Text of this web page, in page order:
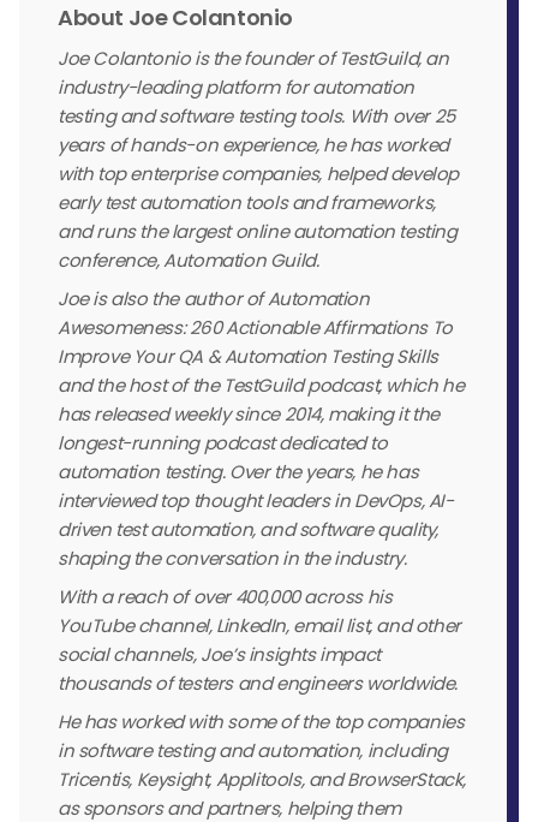
About Joe Colantonio
Joe Colantonio is the founder of TestGuild, an
industry-leading platform for automation
testing and software testing tools. With over 25
years of hands-on experience, he has worked
with top enterprise companies, helped develop
early test automation tools and frameworks,
and runs the largest online automation testing
conference, Automation Guild.
Joe is also the author of Automation
Awesomeness: 260 Actionable Affirmations To
Improve Your QA & Automation Testing Skills
and the host of the TestGuild podcast, which he
has released weekly since 2014, making it the
longest-running podcast dedicated to
automation testing. Over the years, he has
interviewed top thought leaders in DevOps, AI-
driven test automation, and software quality,
shaping the conversation in the industry.
With a reach of over 400,000 across his
YouTube channel, LinkedIn, email list, and other
social channels, Joe’s insights impact
thousands of testers and engineers worldwide.
He has worked with some of the top companies
in software testing and automation, including
Tricentis, Keysight, Applitools, and BrowserStack,
as sponsors and partners, helping them